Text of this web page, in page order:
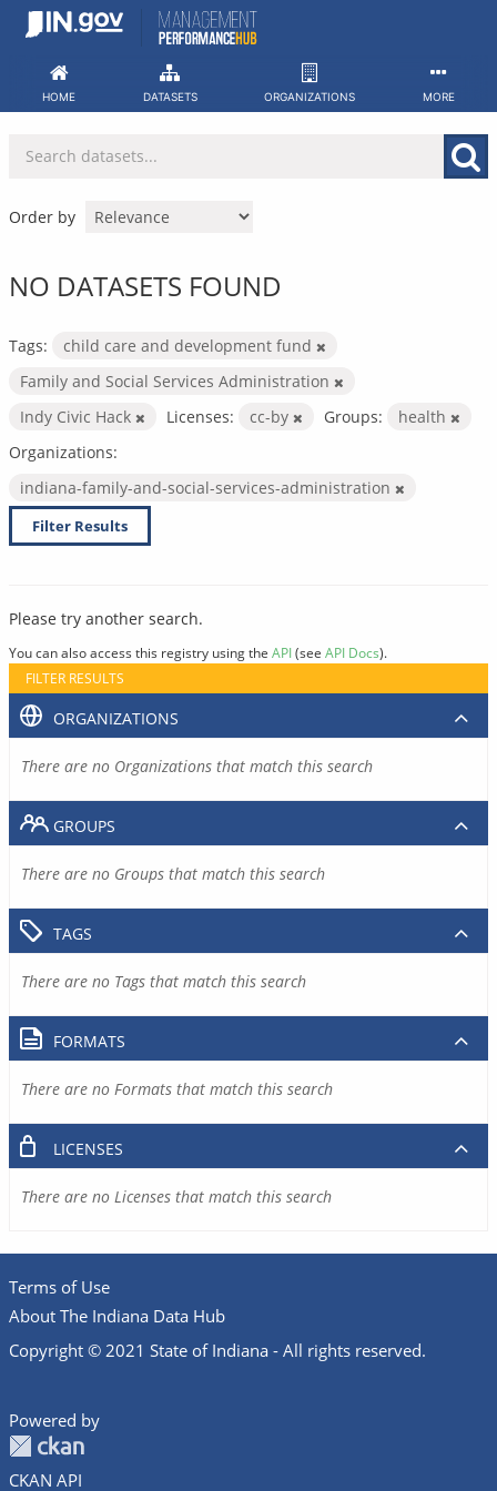
Skip
HOME DATASETS ORGANIZATIONS MORE
Order by
NO DATASETS FOUND
Tags:
child care and development fund
Family and Social Services Administration
Indy Civic Hack
Licenses: cc-by Groups:
health
Organizations:
indiana-family-and-social-services-administration
Filter Results
Please try another search.
You can also access this registry using the API(see API Docs).
FILTER RESULTS
ORGANIZATIONS
There are no Organizations that match this search
GROUPS
There are no Groups that match this search
TAGS
There are no Tags that match this search
FORMATS
There are no Formats that match this search
LICENSES
There are no Licenses that match this search
Terms of Use
About The Indiana Data Hub
Copyright © 2021 State of Indiana - All rights reserved.
Powered by
CKAN API